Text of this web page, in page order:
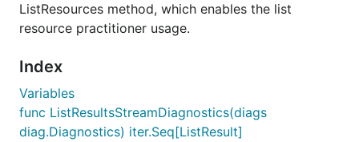
ListResources method, which enables the list
resource practitioner usage.
Index
Variables
func ListResultsStreamDiagnostics(diags
diag.Diagnostics) iter.Seq[ListResult]